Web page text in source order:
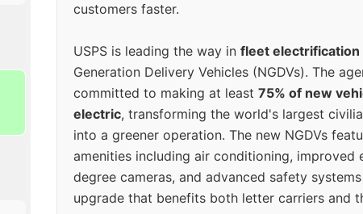
customers faster.
USPS is leading the way in fleet electrification
Generation Delivery Vehicles (NGDVs). The
committed to making at least 75% of new
electric, transforming the world's largest
into a greener operation. The new NGDVs
amenities including air conditioning, improved
degree cameras, and advanced safety
upgrade that benefits both letter carriers and